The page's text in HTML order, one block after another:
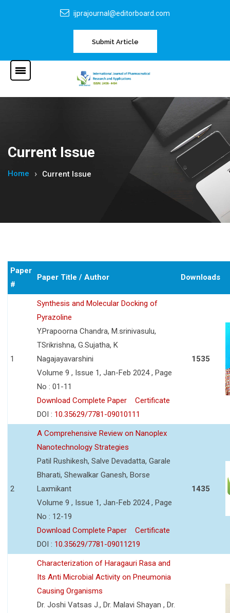
ijprajournal@editorboard.com
Submit Article
Current Issue
Home Current Issue
Paper
#
Paper Title / Author Downloads
1
Synthesis and Molecular Docking of
Pyrazoline
Y.Prapoorna Chandra, M.srinivasulu,
TSrikrishna, G.Sujatha, K
Nagajayavarshini
Volume 9 , Issue 1, Jan-Feb 2024 , Page
No : 01-11
Download Complete Paper
Certificate
DOI : 10.35629/7781-09010111
1535
2
A Comprehensive Review on Nanoplex
Nanotechnology Strategies
Patil Rushikesh, Salve Devadatta, Garale
Bharati, Shewalkar Ganesh, Borse
Laxmikant
Volume 9 , Issue 1, Jan-Feb 2024 , Page
No : 12-19
Download Complete Paper
Certificate
DOI : 10.35629/7781-09011219
1435
Characterization of Haragauri Rasa and
Its Anti Microbial Activity on Pneumonia
Causing Organisms
Dr. Joshi Vatsas J., Dr. Malavi Shayan , Dr.